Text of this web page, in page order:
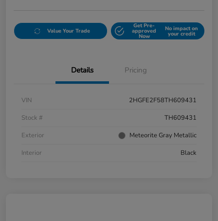
Value Your Trade
Get Pre-
approved
Now
No impact on
your credit
Details Pricing
VIN
2HGFE2F58TH609431
Stock #
TH609431
Exterior
Meteorite Gray Metallic
Interior
Black